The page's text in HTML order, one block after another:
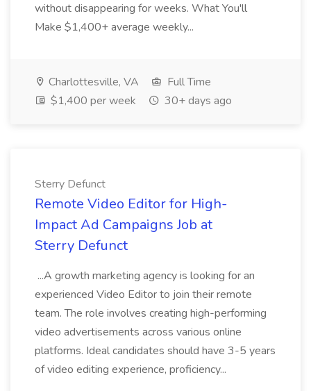
without disappearing for weeks. What You'll
Make $1,400+ average weekly...
Charlottesville, VA
Full Time
$1,400 per week
30+ days ago
Sterry Defunct
Remote Video Editor for High-
Impact Ad Campaigns Job at
Sterry Defunct
...A growth marketing agency is looking for an
experienced Video Editor to join their remote
team. The role involves creating high-performing
video advertisements across various online
platforms. Ideal candidates should have 3-5 years
of video editing experience, proficiency...